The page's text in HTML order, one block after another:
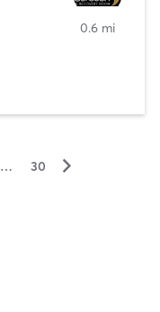
0.6 mi
… 30 ▻